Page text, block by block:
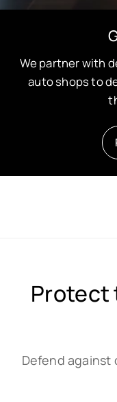
We partner with
auto shops to
Protect
Defend against